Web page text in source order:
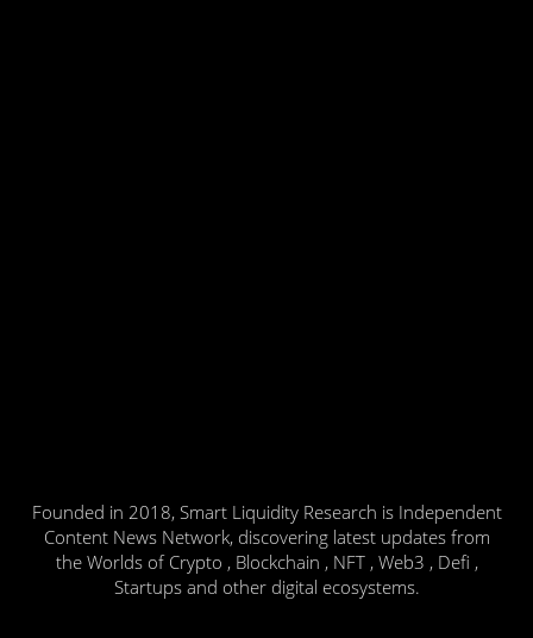
Founded in 2018, Smart Liquidity Research is Independent
Content News Network, discovering latest updates from
the Worlds of Crypto , Blockchain , NFT , Web3 , Defi ,
Startups and other digital ecosystems.